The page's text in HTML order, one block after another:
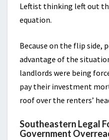
Leftist thinking left out
equation.
Because on the flip side,
advantage of the
landlords were being
pay their investment
roof over the renters’
Southeastern Legal
Government